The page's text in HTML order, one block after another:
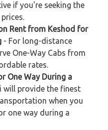
if you're seeking the
Rent from Keshod for
- For long-distance
One-Way Cabs from
rates.
One Way During a
will provide the finest
when you
one way during a